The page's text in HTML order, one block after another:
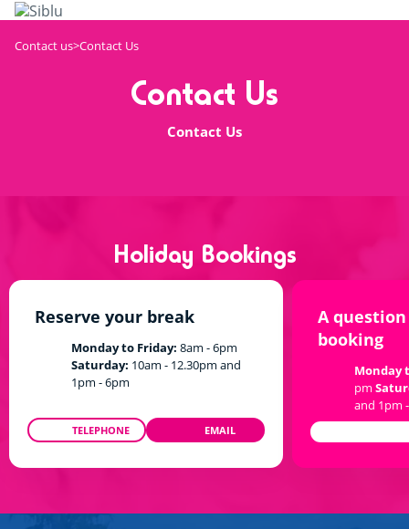
Skip
main
Contact us Contact Us
Contact Us
Contact Us
Holiday Bookings
Reserve your break
Monday to Friday: 8am - 6pm
Saturday: 10am - 12.30pm and
1pm - 6pm
TELEPHONE0208 610 0186 EMAILTALKTOUS@SIBLU.CO.UK
A
booking
Monday
pm
and 1pm